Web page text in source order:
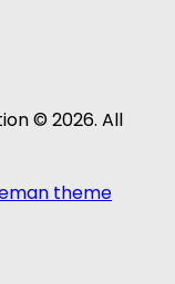
© 2026. All
theme